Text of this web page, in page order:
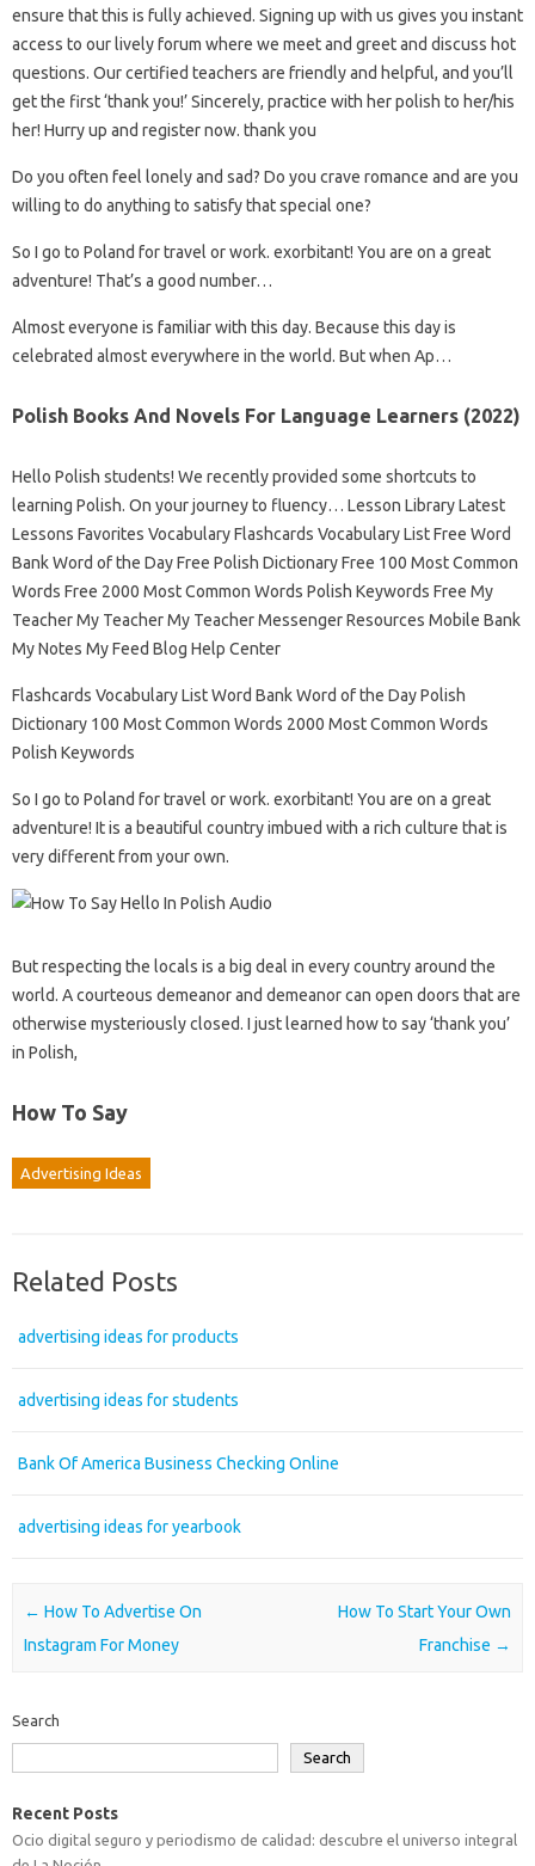
ensure that this is fully achieved. Signing up with us gives you instant
access to our lively forum where we meet and greet and discuss hot
questions. Our certified teachers are friendly and helpful, and you’ll
get the first ‘thank you!’ Sincerely, practice with her polish to her/his
her! Hurry up and register now. thank you
Do you often feel lonely and sad? Do you crave romance and are you
willing to do anything to satisfy that special one?
So I go to Poland for travel or work. exorbitant! You are on a great
adventure! That’s a good number…
Almost everyone is familiar with this day. Because this day is
celebrated almost everywhere in the world. But when Ap…
Polish Books And Novels For Language Learners (2022)
Hello Polish students! We recently provided some shortcuts to
learning Polish. On your journey to fluency… Lesson Library Latest
Lessons Favorites Vocabulary Flashcards Vocabulary List Free Word
Bank Word of the Day Free Polish Dictionary Free 100 Most Common
Words Free 2000 Most Common Words Polish Keywords Free My
Teacher My Teacher My Teacher Messenger Resources Mobile Bank
My Notes My Feed Blog Help Center
Flashcards Vocabulary List Word Bank Word of the Day Polish
Dictionary 100 Most Common Words 2000 Most Common Words
Polish Keywords
So I go to Poland for travel or work. exorbitant! You are on a great
adventure! It is a beautiful country imbued with a rich culture that is
very different from your own.
But respecting the locals is a big deal in every country around the
world. A courteous demeanor and demeanor can open doors that are
otherwise mysteriously closed. I just learned how to say ‘thank you’
in Polish,
How To Say
Advertising Ideas
Related Posts
advertising ideas for products
advertising ideas for students
Bank Of America Business Checking Online
advertising ideas for yearbook
Post navigation
← How To Advertise On
Instagram For Money
How To Start Your Own
Franchise →
Search
Search
Recent Posts
Ocio digital seguro y periodismo de calidad: descubre el universo integral